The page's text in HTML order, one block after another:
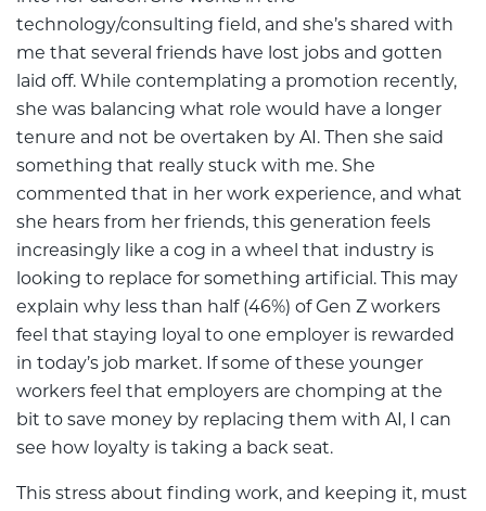
technology/consulting field, and she’s shared with
me that several friends have lost jobs and gotten
laid off. While contemplating a promotion recently,
she was balancing what role would have a longer
tenure and not be overtaken by AI. Then she said
something that really stuck with me. She
commented that in her work experience, and what
she hears from her friends, this generation feels
increasingly like a cog in a wheel that industry is
looking to replace for something artificial. This may
explain why less than half (46%) of Gen Z workers
feel that staying loyal to one employer is rewarded
in today’s job market. If some of these younger
workers feel that employers are chomping at the
bit to save money by replacing them with AI, I can
see how loyalty is taking a back seat.
This stress about finding work, and keeping it, must